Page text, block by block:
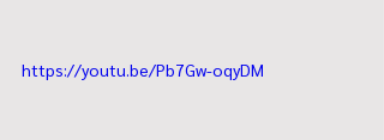
https://youtu.be/Pb7Gw-oqyDM